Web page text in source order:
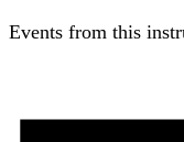
Events from this